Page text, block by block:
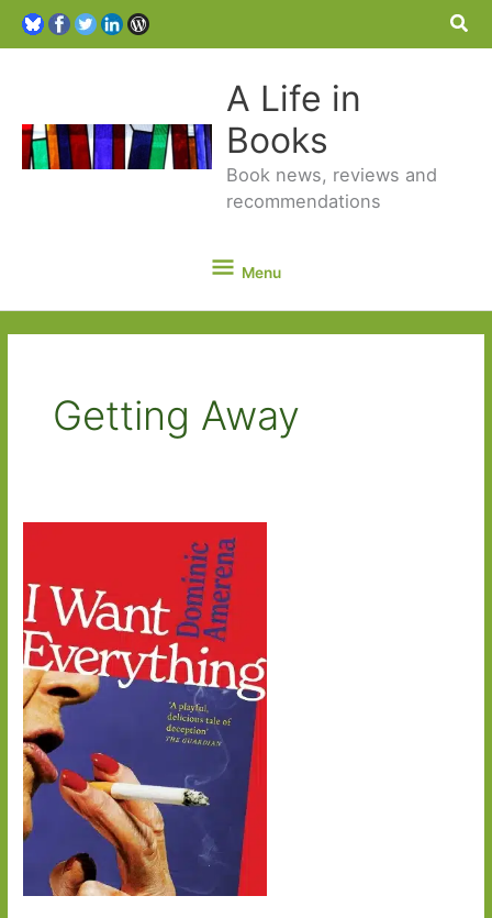
A Life in
Books
Book news, reviews and
recommendations
Menu
Menu
Getting Away